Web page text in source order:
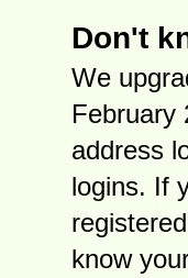
Don't
We
February
address
logins. If
know